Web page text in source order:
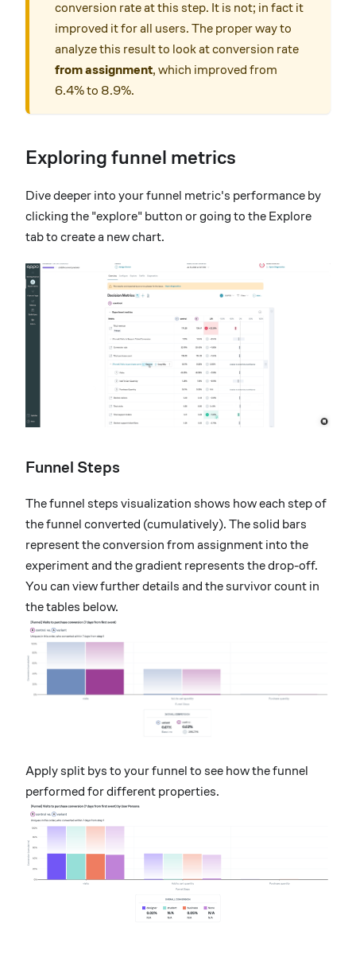
conversion rate at this step. It is not; in fact it
improved it for all users. The proper way to
analyze this result to look at conversion rate
from assignment, which improved from
6.4% to 8.9%.
Exploring funnel metrics
Dive deeper into your funnel metric's performance by
clicking the "explore" button or going to the Explore
tab to create a new chart.
Funnel Steps
The funnel steps visualization shows how each step of
the funnel converted (cumulatively). The solid bars
represent the conversion from assignment into the
experiment and the gradient represents the drop-off.
You can view further details and the survivor count in
the tables below.
Apply split bys to your funnel to see how the funnel
performed for different properties.